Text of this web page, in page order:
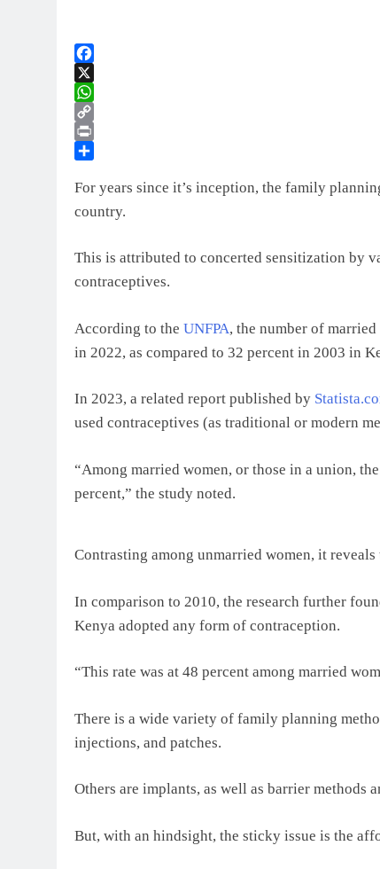
Facebook
X
WhatsApp
Copy
Link
Print
For years since it’s inception, the family
country.
This is attributed to concerted sensitization by
contraceptives.
According to the UNFPA, the number of
in 2022, as compared to 32 percent in 2003 in
In 2023, a related report published by
used contraceptives (as traditional or modern
“Among married women, or those in a union,
percent,” the study noted.
Contrasting among unmarried women, it
In comparison to 2010, the research further
Kenya adopted any form of contraception.
“This rate was at 48 percent among married
There is a wide variety of family planning
injections, and patches.
Others are implants, as well as barrier methods
But, with an hindsight, the sticky issue is the